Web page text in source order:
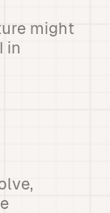
might
in